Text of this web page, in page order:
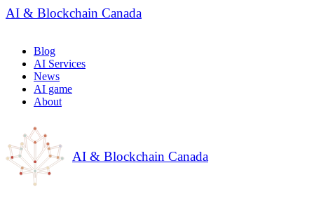
AI & Blockchain Canada
Blog
AI Services
News
AI game
About
AI & Blockchain Canada